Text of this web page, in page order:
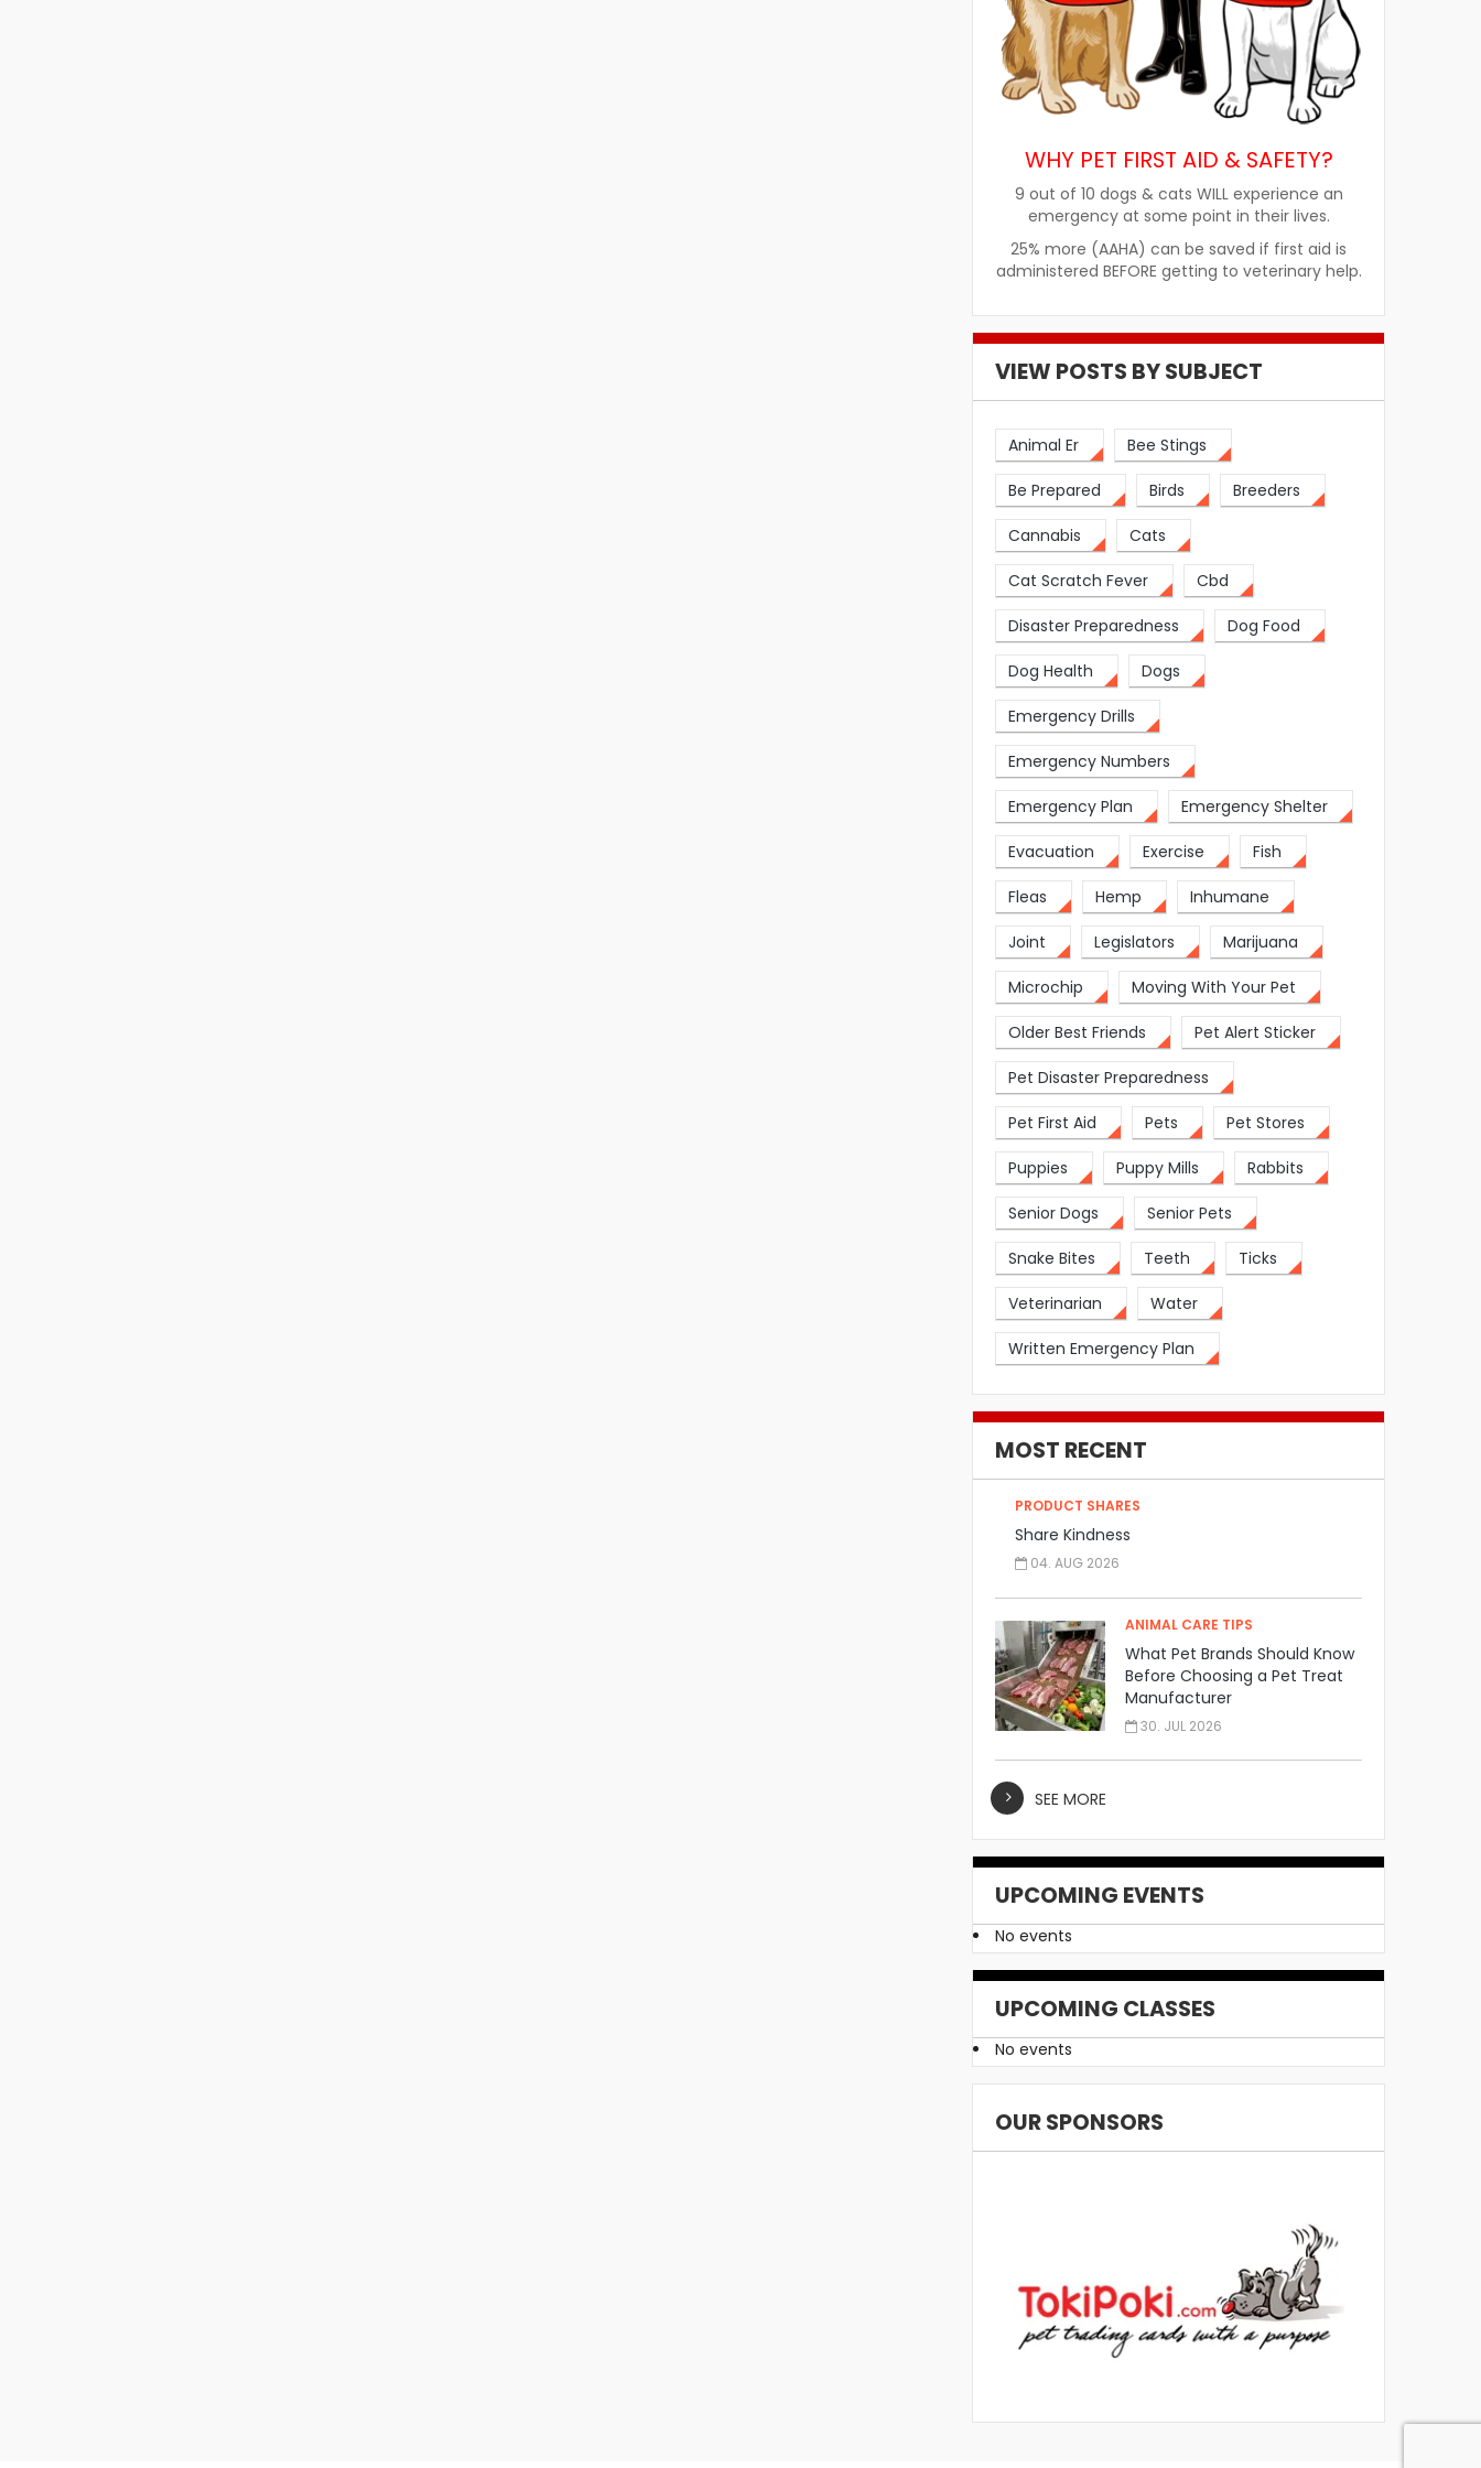
WHY PET FIRST AID & SAFETY?
9 out of 10 dogs & cats WILL experience an
emergency at some point in their lives.
25% more (AAHA) can be saved if first aid is
administered BEFORE getting to veterinary help.
VIEW POSTS BY SUBJECT
Animal Er Bee Stings
Be Prepared Birds Breeders
Cannabis Cats
Cat Scratch Fever Cbd
Disaster Preparedness Dog Food
Dog Health Dogs
Emergency Drills
Emergency Numbers
Emergency Plan Emergency Shelter
Evacuation Exercise Fish
Fleas Hemp Inhumane
Joint Legislators Marijuana
Microchip Moving With Your Pet
Older Best Friends Pet Alert Sticker
Pet Disaster Preparedness
Pet First Aid Pets Pet Stores
Puppies Puppy Mills Rabbits
Senior Dogs Senior Pets
Snake Bites Teeth Ticks
Veterinarian Water
Written Emergency Plan
MOST RECENT
PRODUCT SHARES
Share Kindness
04. AUG 2026
ANIMAL CARE TIPS
What Pet Brands Should Know
Before Choosing a Pet Treat
Manufacturer
30. JUL 2026
SEE MORE
UPCOMING EVENTS
No events
UPCOMING CLASSES
No events
OUR SPONSORS